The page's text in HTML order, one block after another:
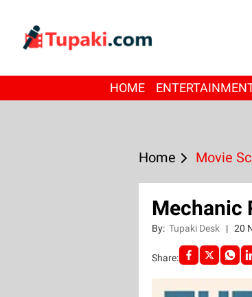
HOME
Home Movie
Mechanic
By: Tupaki Desk | 20
Share: